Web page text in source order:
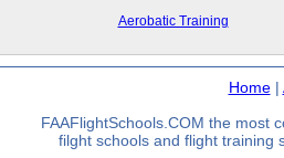
Aerobatic Training
Home|
FAAFlightSchools.COM the most
filght schools and flight training